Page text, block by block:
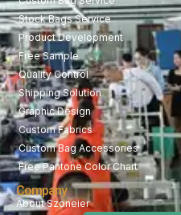
Stock Bags Service
Product Development
Free Sample
Quality Control
Shipping Solution
Graphic Design
Custom Fabrics
Custom Bag Accessories
Free Pantone Color Chart
Company
About Szoneier